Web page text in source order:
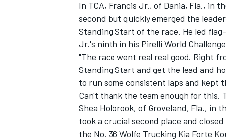
In TCA, Francis Jr., of Dania, Fla., in
second but quickly emerged the
Standing Start of the race. He led
Jr.'s ninth in his Pirelli World
"The race went real real good. Right
Standing Start and get the lead and
to run some consistent laps and kept
Can't thank the team enough for this.
Shea Holbrook, of Groveland, Fla., in
took a crucial second place and
the No. 36 Wolfe Trucking Kia Forte